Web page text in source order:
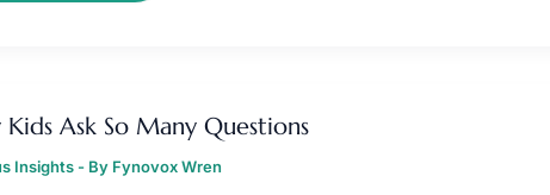
Ask So Many Questions
Insights - By Fynovox Wren
KIDS